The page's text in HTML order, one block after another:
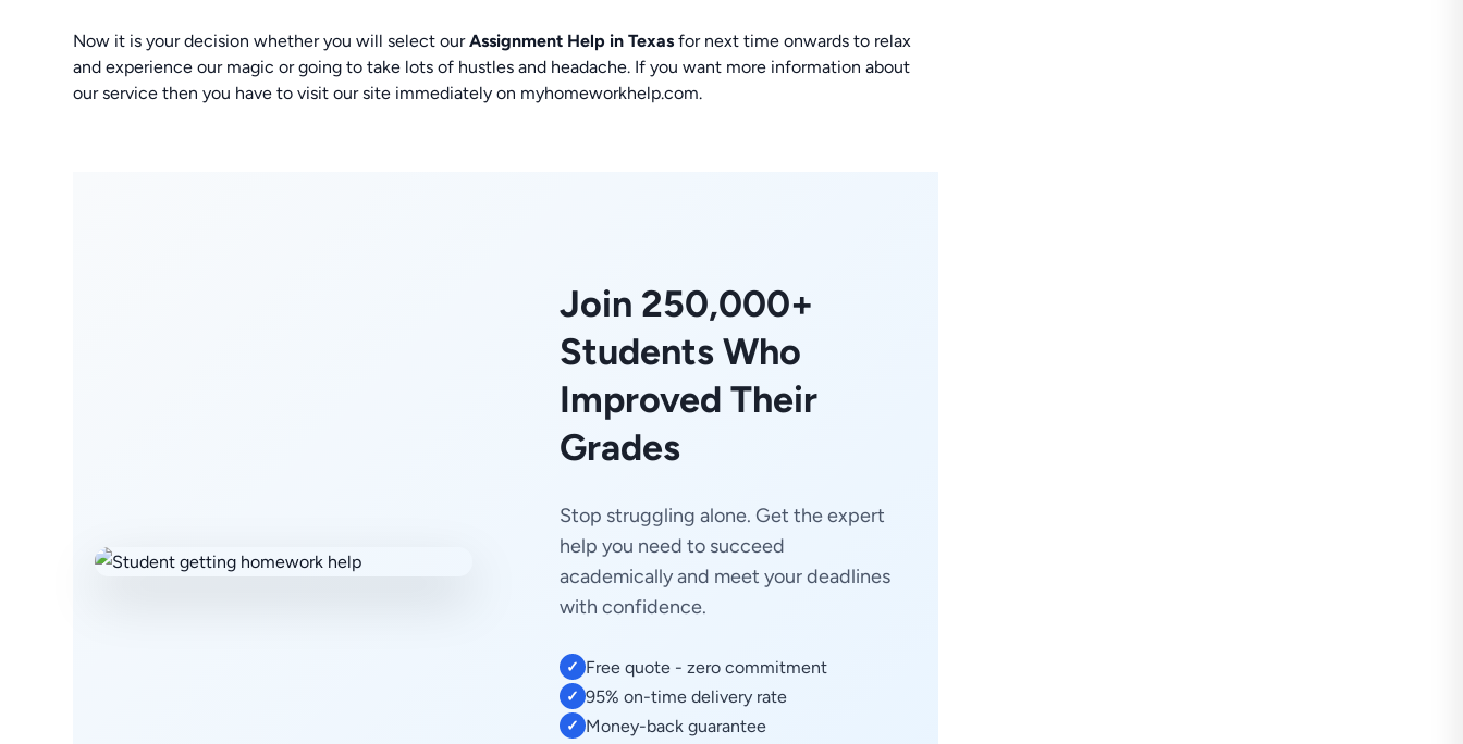
Now it is your decision whether you will select ourAssignment Help in Texas for next time onwards to relax
and experience our magic or going to take lots of hustles and headache. If you want more information about
our service then you have to visit our site immediately on myhomeworkhelp.com.
Join 250,000+
Students Who
Improved Their
Grades
Stop struggling alone. Get the expert
help you need to succeed
academically and meet your deadlines
with confidence.
✓ Free quote - zero commitment
✓ 95% on-time delivery rate
✓ Money-back guarantee